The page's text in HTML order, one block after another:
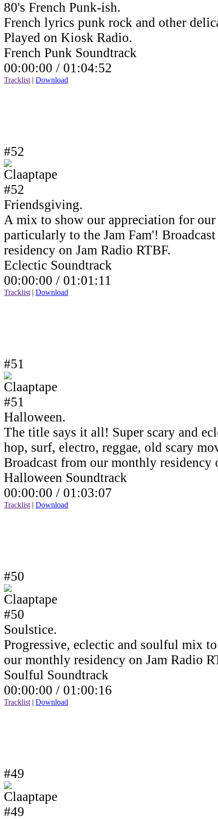
80's French Punk-ish.
French lyrics punk rock and other
Played on Kiosk Radio.
French Punk Soundtrack
00:00:00 / 01:04:52
Tracklist | Download
#52
Friendsgiving.
A mix to show our appreciation for
particularly to the Jam Fam'!
residency on Jam Radio RTBF.
Eclectic Soundtrack
00:00:00 / 01:01:11
Tracklist | Download
#51
Halloween.
The title says it all! Super scary and
hop, surf, electro, reggae, old scary
Broadcast from our monthly residency
Halloween Soundtrack
00:00:00 / 01:03:07
Tracklist | Download
#50
Soulstice.
Progressive, eclectic and soulful mix
our monthly residency on Jam Radio
Soulful Soundtrack
00:00:00 / 01:00:16
Tracklist | Download
#49